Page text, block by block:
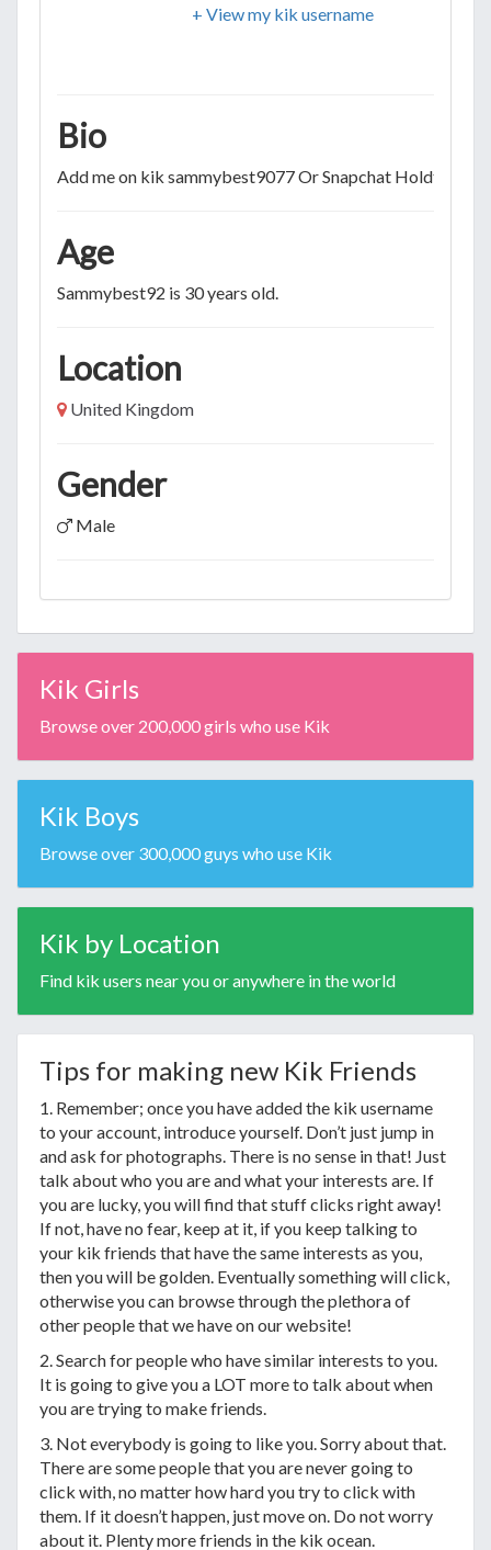
+ View my kik username
Bio
Add me on kik sammybest9077 Or Snapchat Holdtytme
Age
Sammybest92 is 30 years old.
Location
United Kingdom
Gender
Male
Kik Girls
Browse over 200,000 girls who use Kik
Kik Boys
Browse over 300,000 guys who use Kik
Kik by Location
Find kik users near you or anywhere in the world
Tips for making new Kik Friends
1. Remember; once you have added the kik username
to your account, introduce yourself. Don’t just jump in
and ask for photographs. There is no sense in that! Just
talk about who you are and what your interests are. If
you are lucky, you will find that stuff clicks right away!
If not, have no fear, keep at it, if you keep talking to
your kik friends that have the same interests as you,
then you will be golden. Eventually something will click,
otherwise you can browse through the plethora of
other people that we have on our website!
2. Search for people who have similar interests to you.
It is going to give you a LOT more to talk about when
you are trying to make friends.
3. Not everybody is going to like you. Sorry about that.
There are some people that you are never going to
click with, no matter how hard you try to click with
them. If it doesn’t happen, just move on. Do not worry
about it. Plenty more friends in the kik ocean.